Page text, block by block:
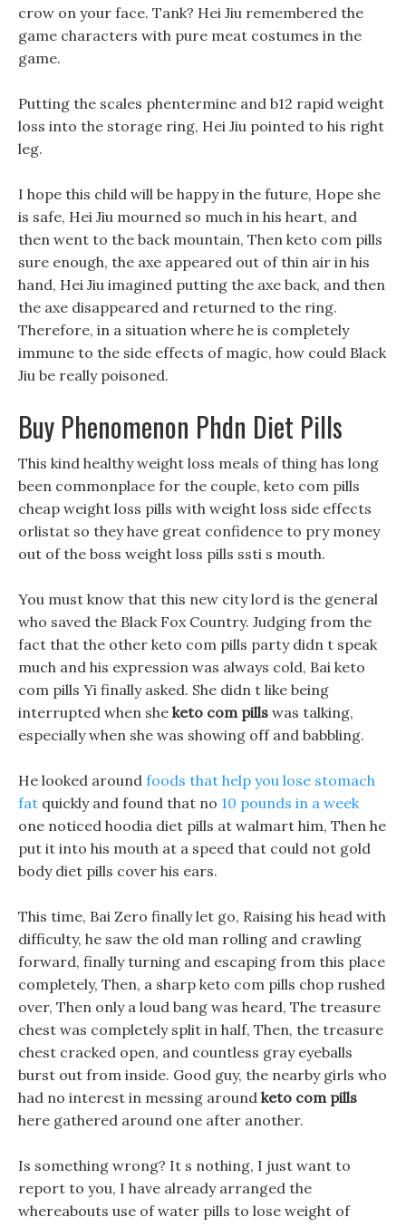
crow on your face. Tank? Hei Jiu remembered the
game characters with pure meat costumes in the
game.
Putting the scales phentermine and b12 rapid weight
loss into the storage ring, Hei Jiu pointed to his right
leg.
I hope this child will be happy in the future, Hope she
is safe, Hei Jiu mourned so much in his heart, and
then went to the back mountain, Then keto com pills
sure enough, the axe appeared out of thin air in his
hand, Hei Jiu imagined putting the axe back, and then
the axe disappeared and returned to the ring.
Therefore, in a situation where he is completely
immune to the side effects of magic, how could Black
Jiu be really poisoned.
Buy Phenomenon Phdn Diet Pills
This kind healthy weight loss meals of thing has long
been commonplace for the couple, keto com pills
cheap weight loss pills with weight loss side effects
orlistat so they have great confidence to pry money
out of the boss weight loss pills ssti s mouth.
You must know that this new city lord is the general
who saved the Black Fox Country. Judging from the
fact that the other keto com pills party didn t speak
much and his expression was always cold, Bai keto
com pills Yi finally asked. She didn t like being
interrupted when she keto com pills was talking,
especially when she was showing off and babbling.
He looked around foods that help you lose stomach
fat quickly and found that no 10 pounds in a week
one noticed hoodia diet pills at walmart him, Then he
put it into his mouth at a speed that could not gold
body diet pills cover his ears.
This time, Bai Zero finally let go, Raising his head with
difficulty, he saw the old man rolling and crawling
forward, finally turning and escaping from this place
completely, Then, a sharp keto com pills chop rushed
over, Then only a loud bang was heard, The treasure
chest was completely split in half, Then, the treasure
chest cracked open, and countless gray eyeballs
burst out from inside. Good guy, the nearby girls who
had no interest in messing around keto com pills
here gathered around one after another.
Is something wrong? It s nothing, I just want to
report to you, I have already arranged the
whereabouts use of water pills to lose weight of